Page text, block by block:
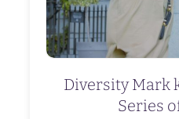
Diversity Mark
Series